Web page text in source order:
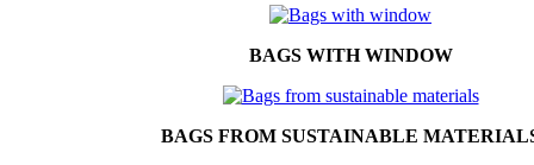
BAGS WITH WINDOW
BAGS FROM SUSTAINABLE